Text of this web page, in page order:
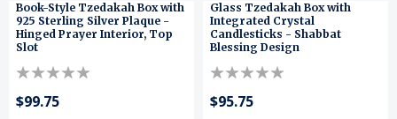
Book-Style Tzedakah Box with
925 Sterling Silver Plaque -
Hinged Prayer Interior, Top
Slot
$99.75
Glass Tzedakah Box with
Integrated Crystal
Candlesticks - Shabbat
Blessing Design
$95.75